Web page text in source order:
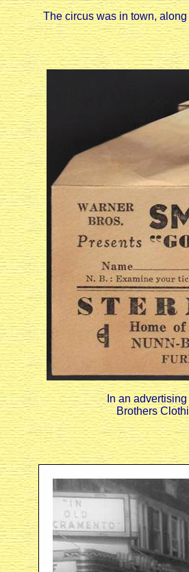
The circus was in town,
In an
Brothers